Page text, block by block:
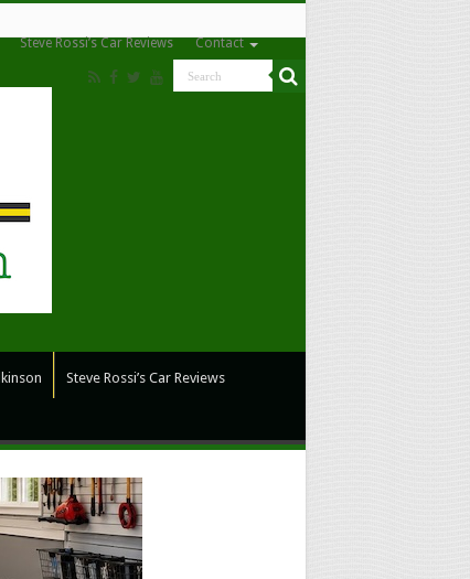
Steve Rossi’s Car Reviews Contact
Steve Rossi’s Car Reviews